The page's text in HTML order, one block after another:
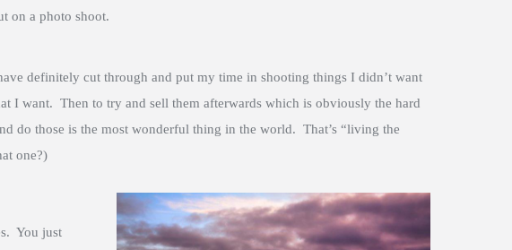
on a photo shoot.
definitely cut through and put my time in shooting things I didn’t want
I want. Then to try and sell them afterwards which is obviously the hard
do those is the most wonderful thing in the world. That’s “living the
one?)
You just